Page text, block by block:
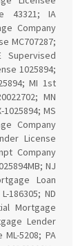
43321; IA
Company
MC707287;
Supervised
1025894;
MI 1st
MN
MS
Company
License
Company
NJ
Loan
186305; ND
Mortgage
Lender
5208; PA